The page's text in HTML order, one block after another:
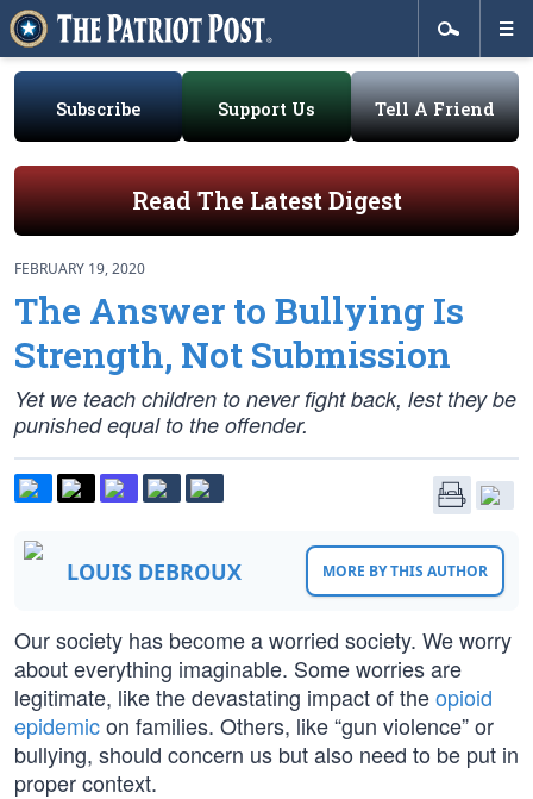
Subscribe Support Us Tell A Friend
Read The Latest Digest
FEBRUARY 19, 2020
The Answer to Bullying Is
Strength, Not Submission
Yet we teach children to never fight back, lest they be
punished equal to the offender.
LOUIS DEBROUX MORE BY THIS AUTHOR
Our society has become a worried society. We worry
about everything imaginable. Some worries are
legitimate, like the devastating impact of theopioid
epidemicon families. Others, like “gun violence” or
bullying, should concern us but also need to be put in
proper context.